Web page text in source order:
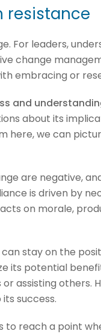
resistance
For leaders,
change
embracing or
and
about its
here, we can
are negative,
is driven by
on morale,
stay on the
its potential
assisting others.
success.
reach a point